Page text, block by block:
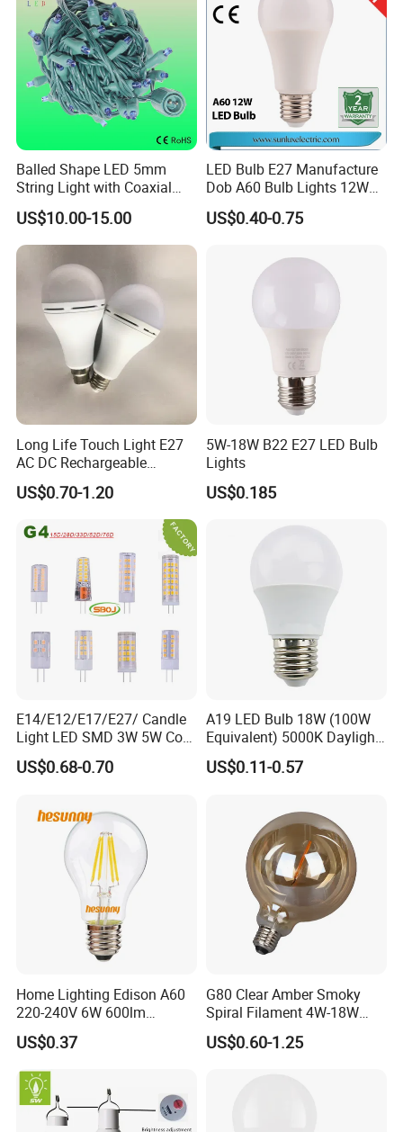
What is info needed provide for an inquiry?
Bulb shape and bases.
Dimensions.
Voltage/wattage.
Samples request or not.
Order qty prospective.
Balled Shape LED 5mm
String Light with Coaxial
Plugs for Holiday Lighting
US$10.00-15.00
LED Bulb E27 Manufacture
Dob A60 Bulb Lights 12W
9W 6500K with CE
Certificate ISO9001
US$0.40-0.75
Long Life Touch Light E27
AC DC Rechargeable
Emergency LED Light Lamp
US$0.70-1.20
5W-18W B22 E27 LED Bulb
Lights
US$0.185
E14/E12/E17/E27/ Candle
Light LED SMD 3W 5W Corn
Bulb G4 G9 LED Lamp
US$0.68-0.70
A19 LED Bulb 18W (100W
Equivalent) 5000K Daylight
High Lumen Corn Light LED
Bulb for Home & Industrial
US$0.11-0.57
Home Lighting Edison A60
220-240V 6W 600lm
Vintage LED Filament Lamp
US$0.37
G80 Clear Amber Smoky
Spiral Filament 4W-18W
CCT Dimmer LED Filament
Bulb
US$0.60-1.25